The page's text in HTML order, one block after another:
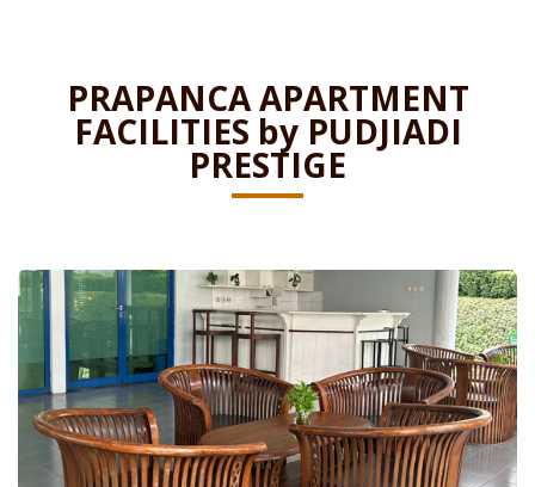
PRAPANCA APARTMENT
FACILITIES by PUDJIADI
PRESTIGE